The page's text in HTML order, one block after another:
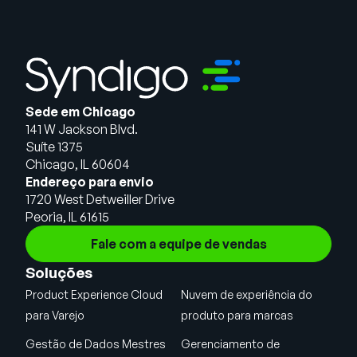
Sede em Chicago
141 W Jackson Blvd.
Suíte 1375
Chicago, IL 60604
Endereço para envio
1720 West Detweiller Drive
Peoria, IL 61615
Fale com a equipe de vendas
Soluções
Product Experience Cloud
para Varejo
Nuvem de experiência do
produto para marcas
Gestão de Dados Mestres
Gerenciamento de